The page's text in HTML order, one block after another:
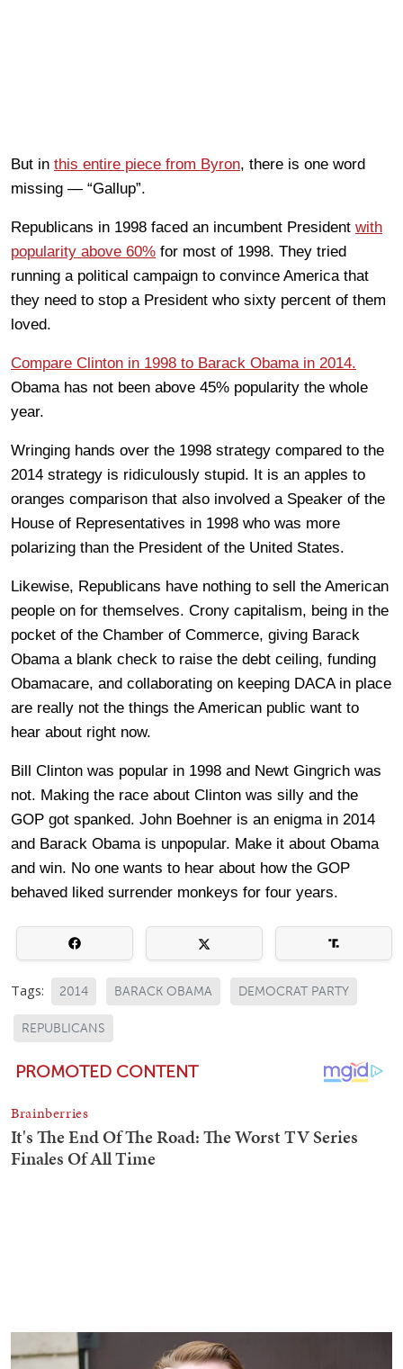
But in this entire piece from Byron, there is one word
missing — “Gallup”.
Republicans in 1998 faced an incumbent President with
popularity above 60% for most of 1998. They tried
running a political campaign to convince America that
they need to stop a President who sixty percent of them
loved.
Compare Clinton in 1998 to Barack Obama in 2014.
Obama has not been above 45% popularity the whole
year.
Wringing hands over the 1998 strategy compared to the
2014 strategy is ridiculously stupid. It is an apples to
oranges comparison that also involved a Speaker of the
House of Representatives in 1998 who was more
polarizing than the President of the United States.
Likewise, Republicans have nothing to sell the American
people on for themselves. Crony capitalism, being in the
pocket of the Chamber of Commerce, giving Barack
Obama a blank check to raise the debt ceiling, funding
Obamacare, and collaborating on keeping DACA in place
are really not the things the American public want to
hear about right now.
Bill Clinton was popular in 1998 and Newt Gingrich was
not. Making the race about Clinton was silly and the
GOP got spanked. John Boehner is an enigma in 2014
and Barack Obama is unpopular. Make it about Obama
and win. No one wants to hear about how the GOP
behaved liked surrender monkeys for four years.
Tags: 2014 BARACK OBAMA DEMOCRAT PARTY
REPUBLICANS